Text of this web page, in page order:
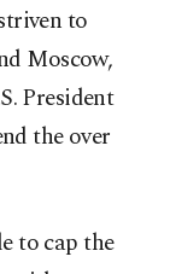
to
Moscow,
President
the over
to cap the